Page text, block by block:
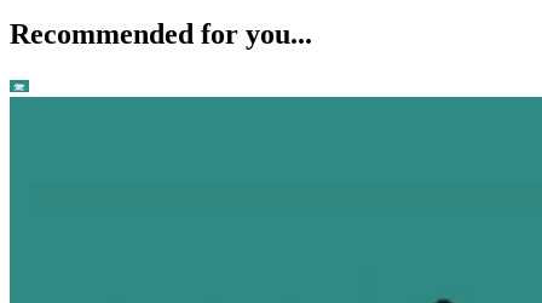
Recommended for you...